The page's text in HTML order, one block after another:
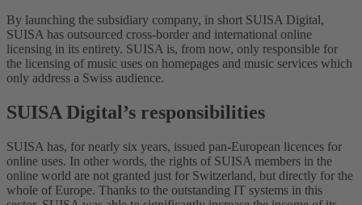
By launching the subsidiary company, in short SUISA Digital,
SUISA has outsourced cross-border and international online
licensing in its entirety. SUISA is, from now, only responsible for
the licensing of music uses on homepages and music services which
only address a Swiss audience.
SUISA Digital’s responsibilities
SUISA has, for nearly six years, issued pan-European licences for
online uses. In other words, the rights of SUISA members in the
online world are not granted just for Switzerland, but directly for the
whole of Europe. Thanks to the outstanding IT systems in this